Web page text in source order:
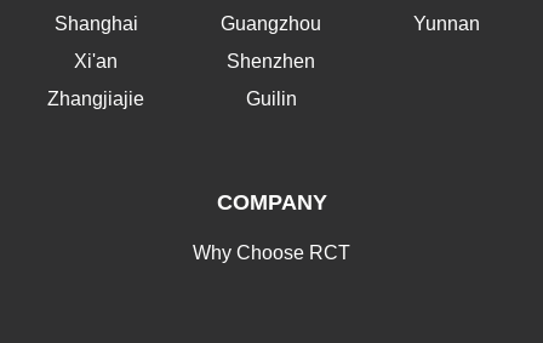
Shanghai
Xi'an
Zhangjiajie
Guangzhou
Shenzhen
Guilin
Yunnan
COMPANY
Why Choose RCT